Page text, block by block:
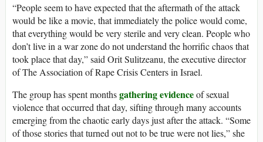
“People seem to have expected that the aftermath of the attack
would be like a movie, that immediately the police would come,
that everything would be very sterile and very clean. People who
don’t live in a war zone do not understand the horrific chaos that
took place that day,” said Orit Sulitzeanu, the executive director
of The Association of Rape Crisis Centers in Israel.
The group has spent monthsgathering evidenceof sexual
violence that occurred that day, sifting through many accounts
emerging from the chaotic early days just after the attack. “Some
of those stories that turned out not to be true were not lies,” she